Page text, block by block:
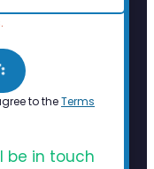
to theTerms
be in touch